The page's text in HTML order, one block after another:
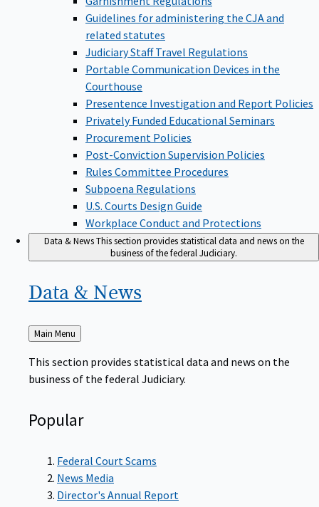
Guidelines for administering the CJA and
related statutes
Judiciary Staff Travel Regulations
Portable Communication Devices in the
Courthouse
Presentence Investigation and Report Policies
Privately Funded Educational Seminars
Procurement Policies
Post-Conviction Supervision Policies
Rules Committee Procedures
Subpoena Regulations
U.S. Courts Design Guide
Workplace Conduct and Protections
Data & NewsThis section provides statistical data and news on the
business of the federal Judiciary.
Data & News
Back
to
Main Menu
This section provides statistical data and news on the
business of the federal Judiciary.
Popular
Federal Court Scams
News Media
Director's Annual Report